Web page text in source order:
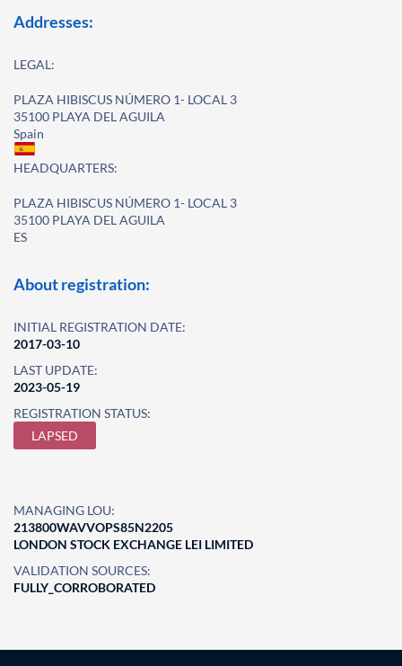
Addresses:
LEGAL:
PLAZA HIBISCUS NÚMERO 1- LOCAL 3
35100 PLAYA DEL AGUILA
Spain
HEADQUARTERS:
PLAZA HIBISCUS NÚMERO 1- LOCAL 3
35100 PLAYA DEL AGUILA
ES
About registration:
INITIAL REGISTRATION DATE:
2017-03-10
LAST UPDATE:
2023-05-19
REGISTRATION STATUS:
LAPSED
MANAGING LOU:
213800WAVVOPS85N2205
LONDON STOCK EXCHANGE LEI LIMITED
VALIDATION SOURCES:
FULLY_CORROBORATED